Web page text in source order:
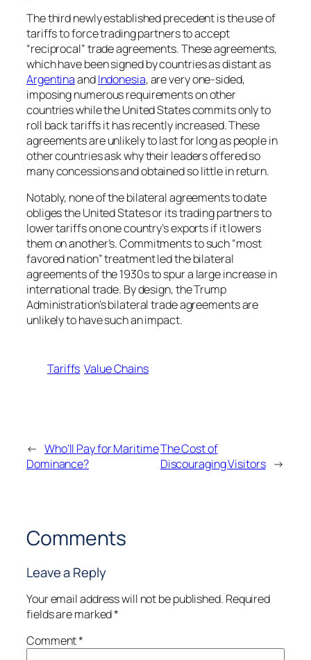
The third newly established precedent is the use of
tariffs to force trading partners to accept
“reciprocal” trade agreements. These agreements,
which have been signed by countries as distant as
ArgentinaandIndonesia, are very one-sided,
imposing numerous requirements on other
countries while the United States commits only to
roll back tariffs it has recently increased. These
agreements are unlikely to last for long as people in
other countries ask why their leaders offered so
many concessions and obtained so little in return.
Notably, none of the bilateral agreements to date
obliges the United States or its trading partners to
lower tariffs on one country’s exports if it lowers
them on another’s. Commitments to such “most
favored nation” treatment led the bilateral
agreements of the 1930s to spur a large increase in
international trade. By design, the Trump
Administration’s bilateral trade agreements are
unlikely to have such an impact.
Tariffs Value Chains
← Who’ll Pay for Maritime
Dominance?
The Cost of
Discouraging Visitors →
Comments
Leave a Reply
Your email address will not be published. Required
fields are marked*
Comment*